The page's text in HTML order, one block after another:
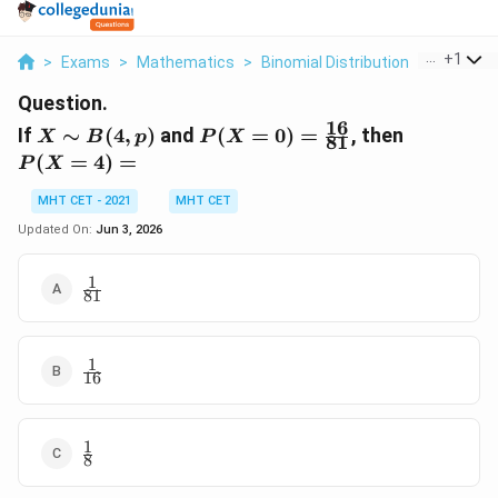
> Exams > Mathematics > Binomial Distribution If X Sim
+1
Question.
If X
\sim
B(4,
p)
X ∼ B(4, p) and P(X = 0)
{81}
P(X = 0) = 81
16, then
P(X = 4) =
MHT CET - 2021
MHT CET
Updated On: Jun 3, 2026
\frac{1}
{81}
81
1
\frac{1}
{16}
16
1
\frac{1}
{8}
8
1